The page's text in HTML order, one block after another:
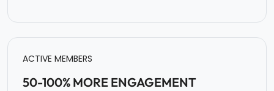
ACTIVE MEMBERS
50-100% MORE ENGAGEMENT